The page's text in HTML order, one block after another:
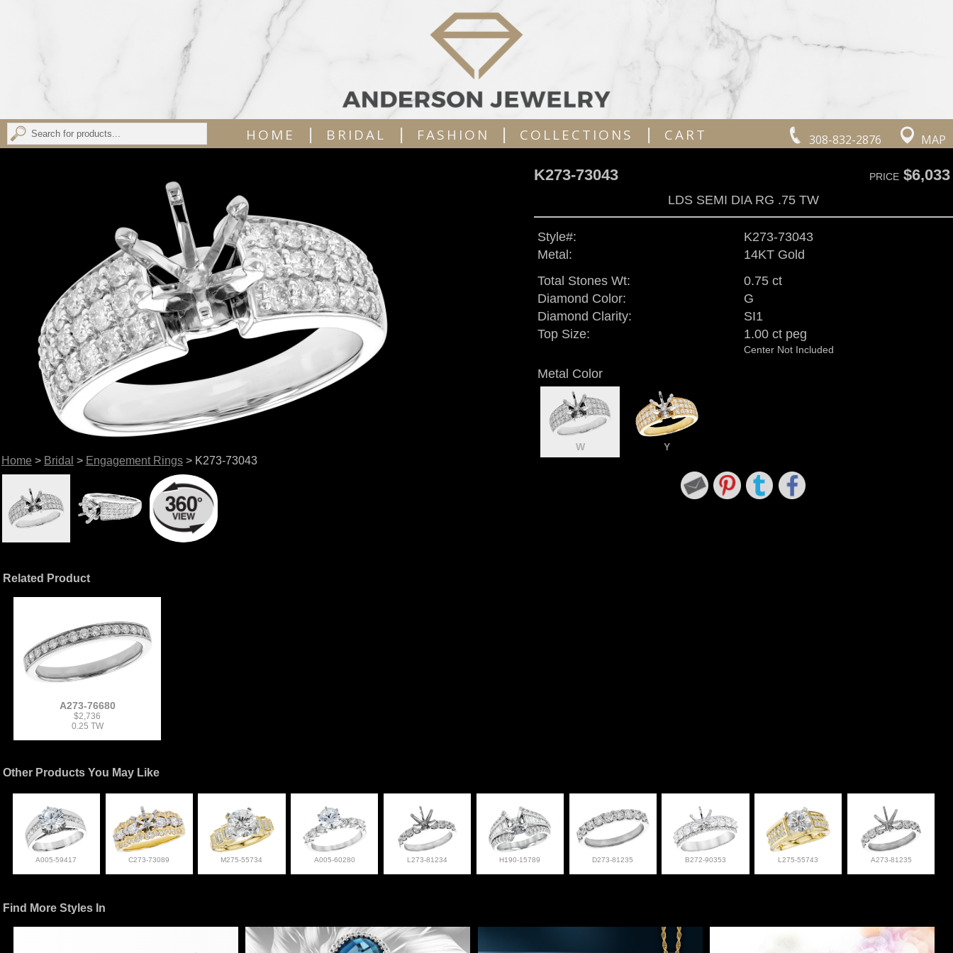
308-832-2876 MAP
HOME | BRIDAL | FASHION | COLLECTIONS | CART
Home > Bridal > Engagement Rings> K273-73043
K273-73043 PRICE$6,033
LDS SEMI DIA RG .75 TW
Style#:
K273-73043
Metal:
14KT Gold
Total Stones Wt:
0.75 ct
Diamond Color:
G
Diamond Clarity:
SI1
Top Size:
1.00 ct peg
Center Not Included
Metal Color
W Y
Related Product
A273-76680
$2,736
0.25 TW
Other Products You May Like
A005-59417 C273-73089 M275-55734 A005-60280 L273-81234 H190-15789 D273-81235 B272-90353 L275-55743 A273-81235
Find More Styles In